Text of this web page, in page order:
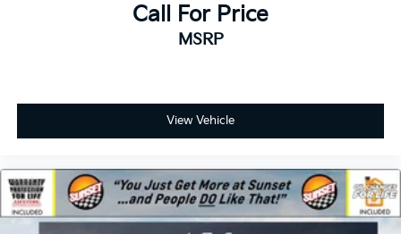
Call For Price
MSRP
View Vehicle